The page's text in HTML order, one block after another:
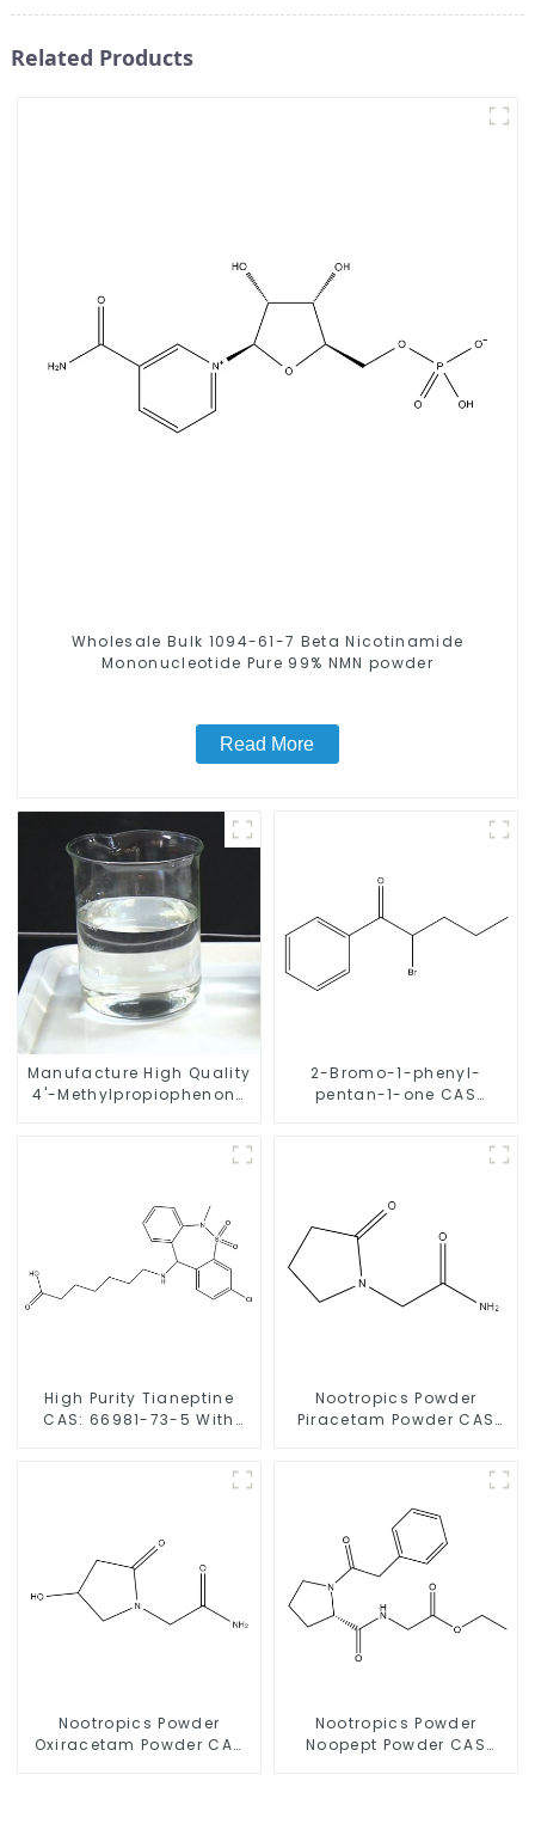
Related Products
Wholesale Bulk 1094-61-7 Beta Nicotinamide
Mononucleotide Pure 99% NMN powder
Read More
Manufacture High Quality
4'-Methylpropiophenone
2-Bromo-1-phenyl-
pentan-1-one CAS
High Purity Tianeptine
CAS: 66981-73-5 With
Nootropics Powder
Piracetam Powder CAS
Nootropics Powder
Oxiracetam Powder CAS
Nootropics Powder
Noopept Powder CAS